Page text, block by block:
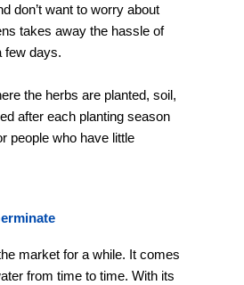
don’t want to worry about
takes away the hassle of
few days.
the herbs are planted, soil,
after each planting season
people who have little
market for a while. It comes
from time to time. With its